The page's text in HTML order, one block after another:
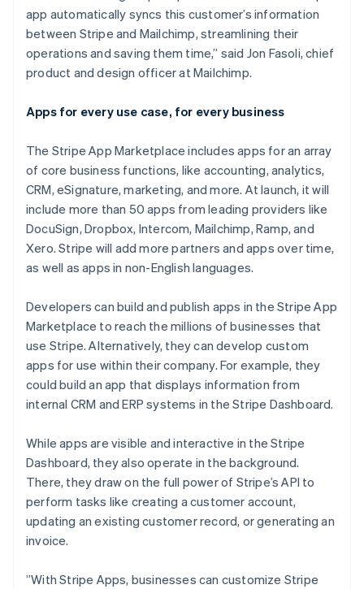
app automatically syncs this customer’s information
between Stripe and Mailchimp, streamlining their
operations and saving them time,” said Jon Fasoli, chief
product and design officer at Mailchimp.
Apps for every use case, for every business
The Stripe App Marketplace includes apps for an array
of core business functions, like accounting, analytics,
CRM, eSignature, marketing, and more. At launch, it will
include more than 50 apps from leading providers like
DocuSign, Dropbox, Intercom, Mailchimp, Ramp, and
Xero. Stripe will add more partners and apps over time,
as well as apps in non-English languages.
Developers can build and publish apps in the Stripe App
Marketplace to reach the millions of businesses that
use Stripe. Alternatively, they can develop custom
apps for use within their company. For example, they
could build an app that displays information from
internal CRM and ERP systems in the Stripe Dashboard.
While apps are visible and interactive in the Stripe
Dashboard, they also operate in the background.
There, they draw on the full power of Stripe’s API to
perform tasks like creating a customer account,
updating an existing customer record, or generating an
invoice.
”With Stripe Apps, businesses can customize Stripe
English
Ireland
English
Italy
Italiano English
日本語 English
English
Liechtenstein
DeutschEnglish
Lithuania
English
Luxembourg
FrançaisDeutschEnglish
Mainland China
Malaysia
English 简体中文
Malta
English
Mexico
Español English
Netherlands
NederlandsEnglish
English
Norway
English
Poland
English
Portugal
Português
English